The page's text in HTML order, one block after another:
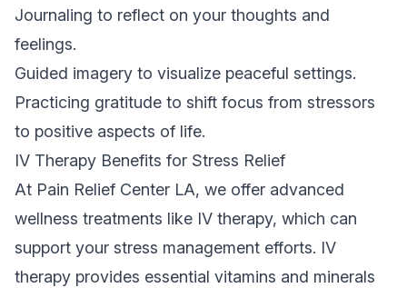
Journaling to reflect on your thoughts and
feelings.
Guided imagery to visualize peaceful settings.
Practicing gratitude to shift focus from stressors
to positive aspects of life.
IV Therapy Benefits for Stress Relief
At Pain Relief Center LA, we offer advanced
wellness treatments like IV therapy, which can
support your stress management efforts. IV
therapy provides essential vitamins and minerals